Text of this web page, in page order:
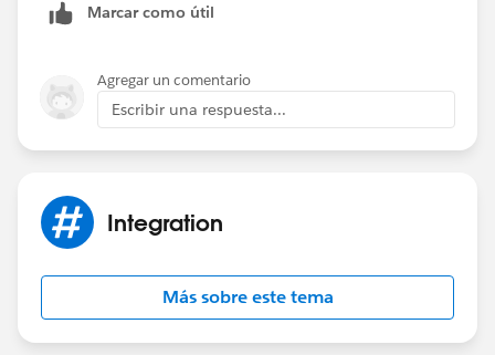
Warm Regards,
Shirisha Pathuri
Marcar como útil
Agregar un comentario
Escribir una respuesta...
Integration
Más sobre este tema